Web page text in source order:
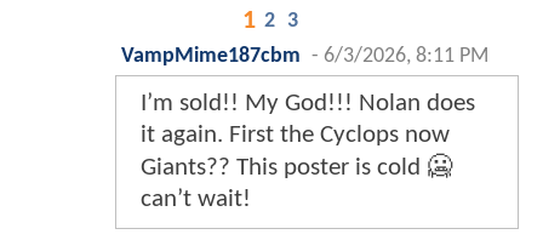
1 2 3
VampMime187cbm - 6/3/2026, 8:11 PM
I’m sold!! My God!!! Nolan does
it again. First the Cyclops now
Giants?? This poster is cold 🥶
can’t wait!